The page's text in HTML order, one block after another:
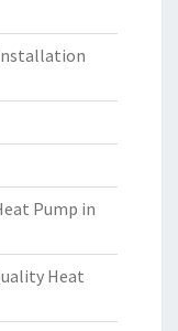
Pump in
Heat